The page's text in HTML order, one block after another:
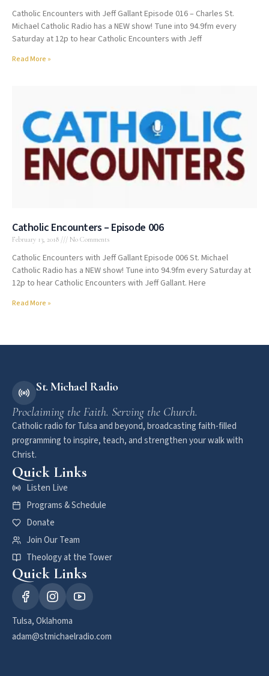
Catholic Encounters with Jeff Gallant Episode 016 – Charles St.
Michael Catholic Radio has a NEW show! Tune into 94.9fm every
Saturday at 12p to hear Catholic Encounters with Jeff
Read More »
Catholic Encounters – Episode 006
February 13, 2018 No Comments
Catholic Encounters with Jeff Gallant Episode 006 St. Michael
Catholic Radio has a NEW show! Tune into 94.9fm every Saturday at
12p to hear Catholic Encounters with Jeff Gallant. Here
Read More »
St. Michael Radio
Proclaiming the Faith. Serving the Church.
Catholic radio for Tulsa and beyond, broadcasting faith-filled
programming to inspire, teach, and strengthen your walk with
Christ.
Quick Links
Listen Live
Programs & Schedule
Donate
Join Our Team
Theology at the Tower
Quick Links
Tulsa, Oklahoma
adam@stmichaelradio.com